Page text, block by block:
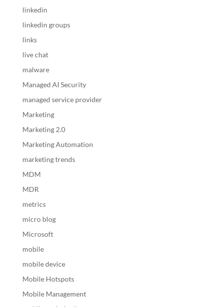
linkedin
linkedin groups
links
live chat
malware
Managed AI Security
managed service provider
Marketing
Marketing 2.0
Marketing Automation
marketing trends
MDM
MDR
metrics
micro blog
Microsoft
mobile
mobile device
Mobile Hotspots
Mobile Management